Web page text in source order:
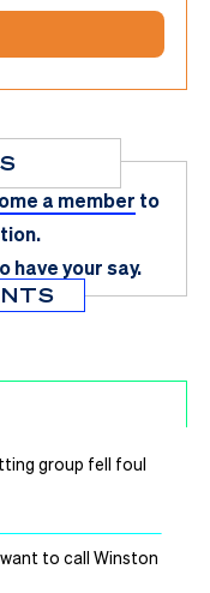
a member to
have your say.
group fell foul
want to call Winston